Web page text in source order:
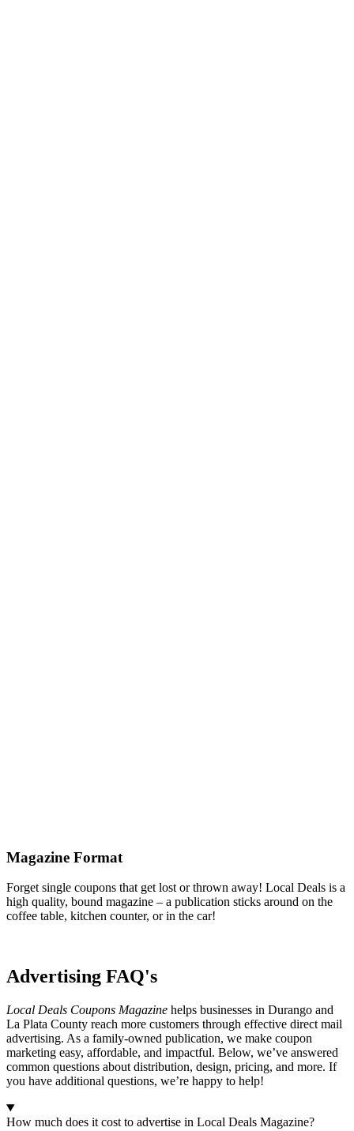
Magazine Format
Forget single coupons that get lost or thrown away! Local Deals is a
high quality, bound magazine – a publication sticks around on the
coffee table, kitchen counter, or in the car!
Advertising FAQ's
Local Deals Coupons Magazine helps businesses in Durango and
La Plata County reach more customers through effective direct mail
advertising. As a family-owned publication, we make coupon
marketing easy, affordable, and impactful. Below, we’ve answered
common questions about distribution, design, pricing, and more. If
you have additional questions, we’re happy to help!
How much does it cost to advertise in Local Deals Magazine?